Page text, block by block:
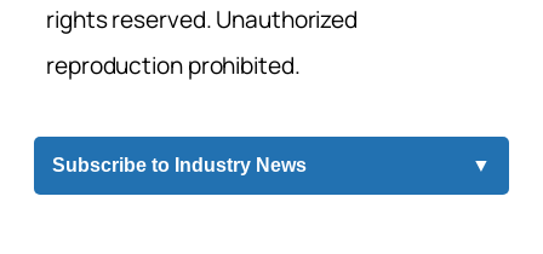
rights reserved. Unauthorized
reproduction prohibited.
Subscribe to Industry News ▼